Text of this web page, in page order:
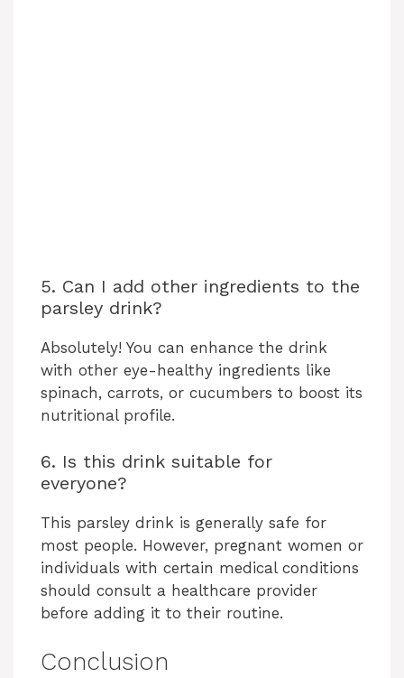
5. Can I add other ingredients to the
parsley drink?
Absolutely! You can enhance the drink
with other eye-healthy ingredients like
spinach, carrots, or cucumbers to boost its
nutritional profile.
6. Is this drink suitable for
everyone?
This parsley drink is generally safe for
most people. However, pregnant women or
individuals with certain medical conditions
should consult a healthcare provider
before adding it to their routine.
Conclusion